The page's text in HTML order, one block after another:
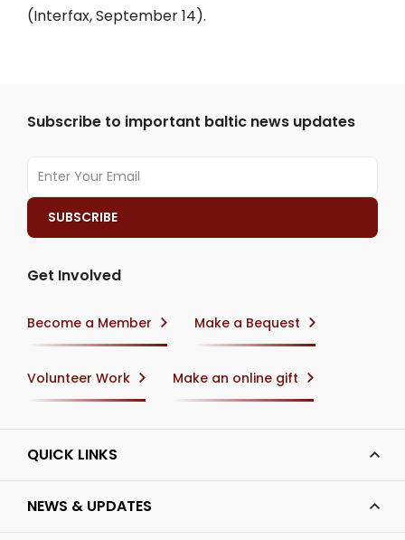
(Interfax, September 14).
Subscribe to important baltic news updates
Get Involved
Become a Member Make a Bequest
Volunteer Work Make an online gift
QUICK LINKS
NEWS & UPDATES